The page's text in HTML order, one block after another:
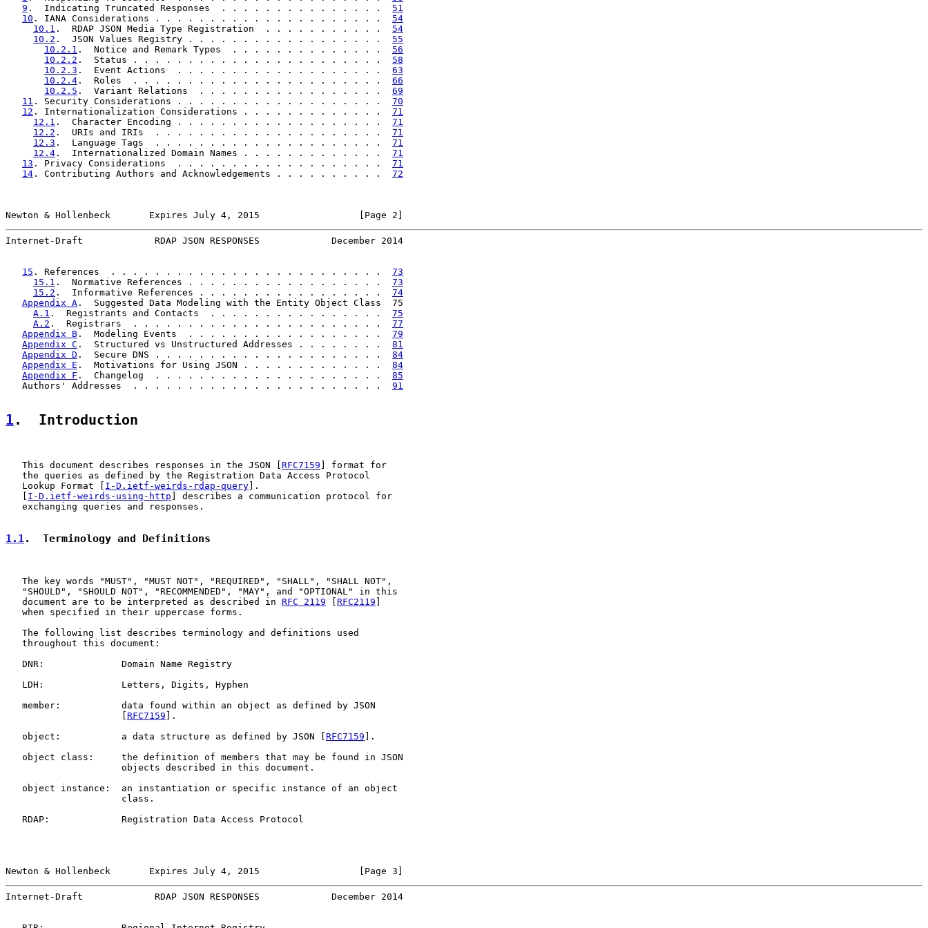
9 .  Indicating Truncated Responses  . . . . . . . . . . . . . . . 51
10 . IANA Considerations . . . . . . . . . . . . . . . . . . . . . 54
10.1 .  RDAP JSON Media Type Registration  . . . . . . . . . . . 54
10.2 .  JSON Values Registry . . . . . . . . . . . . . . . . . . 55
10.2.1 .  Notice and Remark Types  . . . . . . . . . . . . . . 56
10.2.2 .  Status . . . . . . . . . . . . . . . . . . . . . . . 58
10.2.3 .  Event Actions  . . . . . . . . . . . . . . . . . . . 63
10.2.4 .  Roles  . . . . . . . . . . . . . . . . . . . . . . . 66
10.2.5 .  Variant Relations  . . . . . . . . . . . . . . . . . 69
11 . Security Considerations . . . . . . . . . . . . . . . . . . . 70
12 . Internationalization Considerations . . . . . . . . . . . . . 71
12.1 .  Character Encoding . . . . . . . . . . . . . . . . . . . 71
12.2 .  URIs and IRIs  . . . . . . . . . . . . . . . . . . . . . 71
12.3 .  Language Tags  . . . . . . . . . . . . . . . . . . . . . 71
12.4 .  Internationalized Domain Names . . . . . . . . . . . . . 71
13 . Privacy Considerations  . . . . . . . . . . . . . . . . . . . 71
14 . Contributing Authors and Acknowledgements . . . . . . . . . . 72
Newton & Hollenbeck       Expires July 4, 2015                  [Page 2]
Internet-Draft             RDAP JSON RESPONSES             December 2014
15 . References  . . . . . . . . . . . . . . . . . . . . . . . . . 73
15.1 .  Normative References . . . . . . . . . . . . . . . . . . 73
15.2 .  Informative References . . . . . . . . . . . . . . . . . 74
Appendix A .  Suggested Data Modeling with the Entity Object Class  75
A.1 .  Registrants and Contacts  . . . . . . . . . . . . . . . . 75
A.2 .  Registrars  . . . . . . . . . . . . . . . . . . . . . . . 77
Appendix B .  Modeling Events  . . . . . . . . . . . . . . . . . . 79
Appendix C .  Structured vs Unstructured Addresses . . . . . . . . 81
Appendix D .  Secure DNS . . . . . . . . . . . . . . . . . . . . . 84
Appendix E .  Motivations for Using JSON . . . . . . . . . . . . . 84
Appendix F .  Changelog  . . . . . . . . . . . . . . . . . . . . . 85
   Authors' Addresses  . . . . . . . . . . . . . . . . . . . . . . .
91
1 .  Introduction
   This document describes responses in the JSON [
RFC7159 ] format for
   the queries as defined by the Registration Data Access Protocol
   Lookup Format [
I-D.ietf-weirds-rdap-query ].
I-D.ietf-weirds-using-http ] describes a communication protocol for
   exchanging queries and responses.
1.1.  Terminology and Definitions
   The key words "MUST", "MUST NOT", "REQUIRED", "SHALL", "SHALL NOT",
   "SHOULD", "SHOULD NOT", "RECOMMENDED", "MAY", and "OPTIONAL" in this
   document are to be interpreted as described in
RFC 2119 RFC2119
   when specified in their uppercase forms.
   The following list describes terminology and definitions used
   throughout this document:
   DNR:              Domain Name Registry
   LDH:              Letters, Digits, Hyphen
   member:           data found within an object as defined by JSON
RFC7159 ].
   object:           a data structure as defined by JSON [
RFC7159 ].
   object class:     the definition of members that may be found in JSON
                     objects described in this document.
   object instance:  an instantiation or specific instance of an object
                     class.
   RDAP:             Registration Data Access Protocol
Newton & Hollenbeck       Expires July 4, 2015                  [Page 3]
Internet-Draft             RDAP JSON RESPONSES             December 2014